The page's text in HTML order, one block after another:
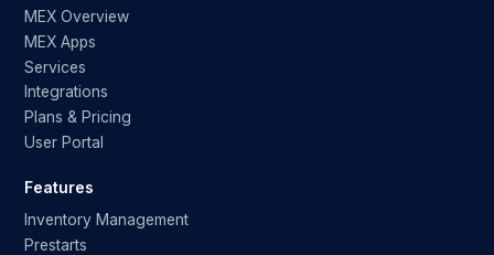
MEX Overview
MEX Apps
Services
Integrations
Plans & Pricing
User Portal
Features
Inventory Management
Prestarts